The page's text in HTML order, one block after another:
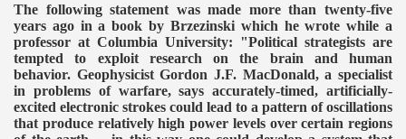
The following statement was made more than twenty-five
years ago in a book by Brzezinski which he wrote while a
professor at Columbia University: "Political strategists are
tempted to exploit research on the brain and human
behavior. Geophysicist Gordon J.F. MacDonald, a specialist
in problems of warfare, says accurately-timed, artificially-
excited electronic strokes could lead to a pattern of oscillations
that produce relatively high power levels over certain regions